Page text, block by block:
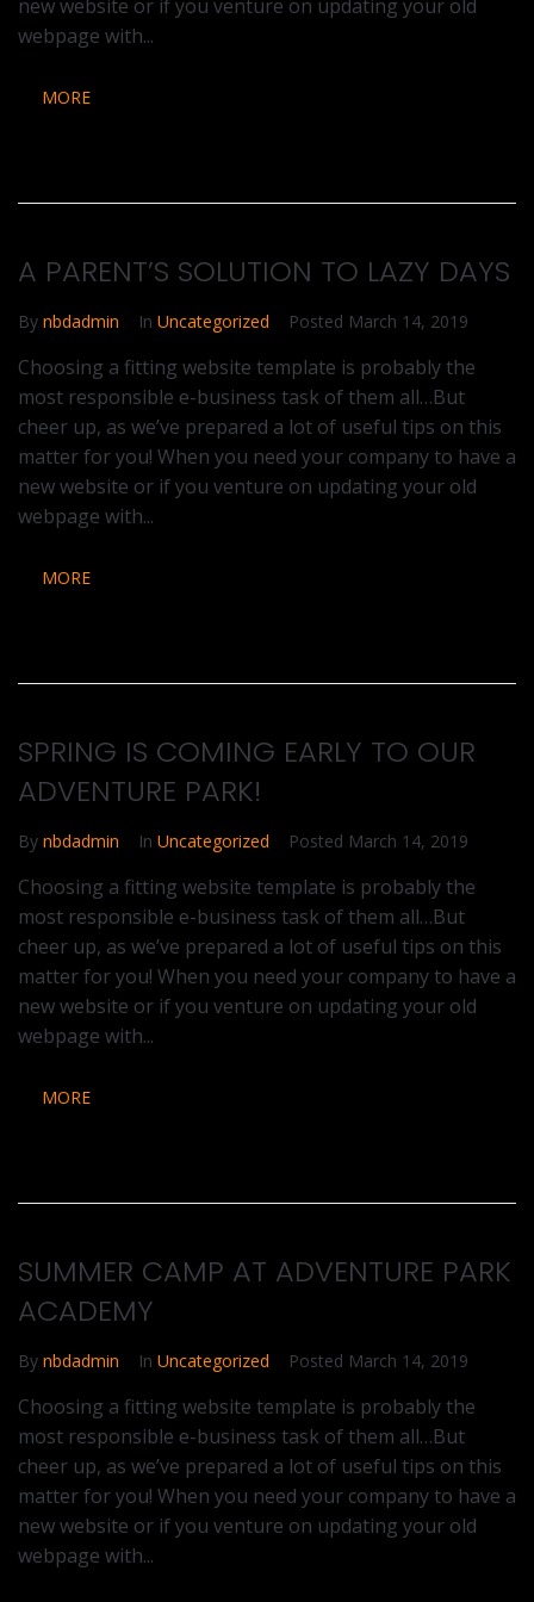
new website or if you venture on updating your old
webpage with...
MORE
A PARENT’S SOLUTION TO LAZY DAYS
By nbdadmin In Uncategorized Posted March 14, 2019
Choosing a fitting website template is probably the
most responsible e-business task of them all…But
cheer up, as we’ve prepared a lot of useful tips on this
matter for you! When you need your company to have a
new website or if you venture on updating your old
webpage with...
MORE
SPRING IS COMING EARLY TO OUR
ADVENTURE PARK!
By nbdadmin In Uncategorized Posted March 14, 2019
Choosing a fitting website template is probably the
most responsible e-business task of them all…But
cheer up, as we’ve prepared a lot of useful tips on this
matter for you! When you need your company to have a
new website or if you venture on updating your old
webpage with...
MORE
SUMMER CAMP AT ADVENTURE PARK
ACADEMY
By nbdadmin In Uncategorized Posted March 14, 2019
Choosing a fitting website template is probably the
most responsible e-business task of them all…But
cheer up, as we’ve prepared a lot of useful tips on this
matter for you! When you need your company to have a
new website or if you venture on updating your old
webpage with...